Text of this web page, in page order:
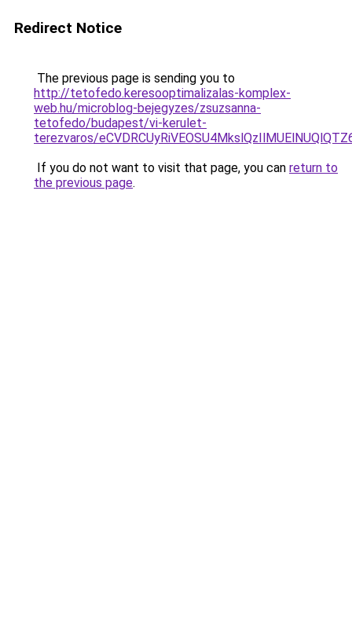
Redirect Notice
The previous page is sending you to
http://tetofedo.keresooptimalizalas-komplex-
web.hu/microblog-bejegyzes/zsuzsanna-
tetofedo/budapest/vi-kerulet-
terezvaros/
If you do not want to visit that page, you can return to
the previous page.